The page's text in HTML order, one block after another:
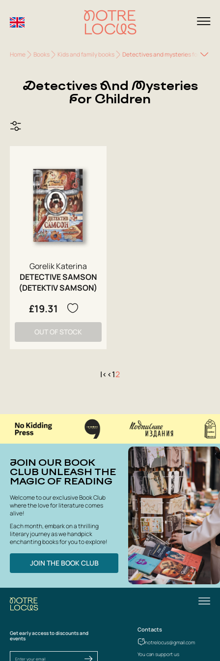
Home Books Kids and family books Detectives and mysteries for
Detectives And Mysteries
For Children
Gorelik Katerina
DETECTIVE SAMSON
(DETEKTIV SAMSON)
£19.31
OUT OF STOCK
|< <12
JOIN OUR BOOK
CLUB UNLEASH THE
MAGIC OF READING
Welcome to our exclusive Book Club
where the love for literature comes
alive!
Each month, embark on a thrilling
literary journey as we handpick
enchanting books for you to explore!
JOIN THE BOOK CLUB
Get early access to discounts and
events
Contacts
notrelocus@gmail.com
You can support us